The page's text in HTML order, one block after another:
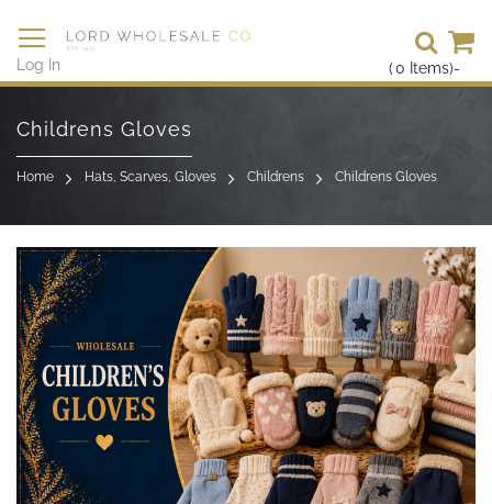
(0 Items)-
Log In
Skip
Content
Childrens Gloves
Home Hats, Scarves, Gloves Childrens Childrens Gloves